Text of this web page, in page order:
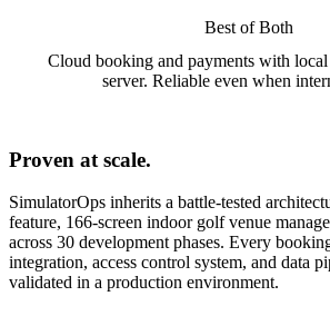
Best of Both
Cloud booking and payments with
server. Reliable even when
Proven at scale.
SimulatorOps inherits a battle-tested
feature, 166-screen indoor golf venue
across 30 development phases. Every
integration, access control system, and data
validated in a production environment.